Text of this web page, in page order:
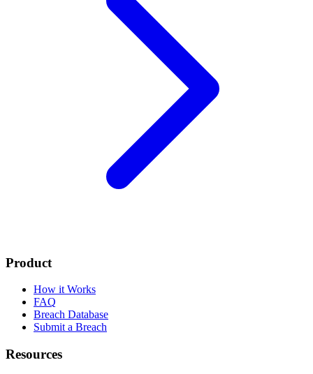
Product
How it Works
FAQ
Breach Database
Submit a Breach
Resources